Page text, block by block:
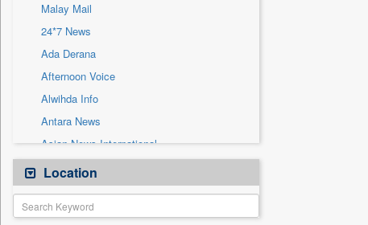
Sec
Solicitation
Malay Mail
24*7 News
Ada Derana
Afternoon Voice
Alwihda Info
Antara News
Asian News International
Astro Devam
Australian Government News
Autox
Location